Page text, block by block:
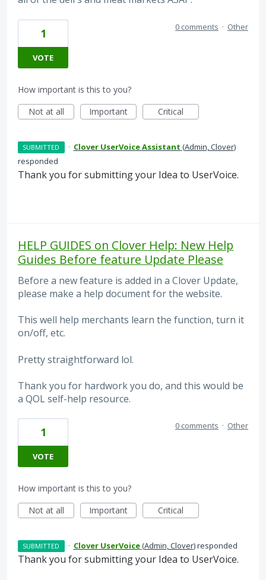
1
VOTE
0 comments · Other
How important is this to you?
Not at all
Important Critical
SUBMITTED · Clover UserVoice Assistant (Admin, Clover)
responded
Thank you for submitting your Idea to UserVoice.
HELP GUIDES on Clover Help: New Help
Guides Before feature Update Please
Before a new feature is added in a Clover Update,
please make a help document for the website.
This well help merchants learn the function, turn it
on/off, etc.
Pretty straightforward lol.
Thank you for hardwork you do, and this would be
a QOL self-help resource.
1
VOTE
0 comments · Other
How important is this to you?
Not at all
Important Critical
SUBMITTED · Clover UserVoice(Admin, Clover)responded
Thank you for submitting your Idea to UserVoice.